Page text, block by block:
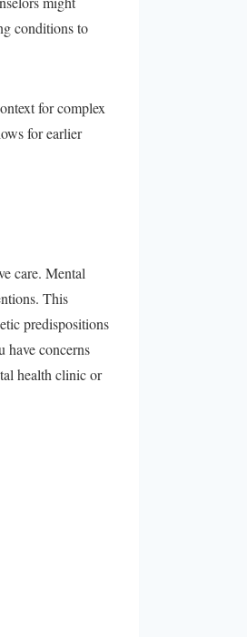
conditions to
for complex
for earlier
care. Mental
This
predispositions
have concerns
health clinic or